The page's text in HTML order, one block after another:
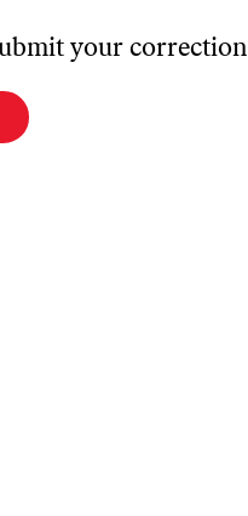
your correction